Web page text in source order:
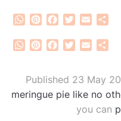
WhatsApp
PinterestFacebook
Twitter
Email
WhatsApp
PinterestFacebook
Twitter
Email
Published 23 May
meringue pie like no
you can